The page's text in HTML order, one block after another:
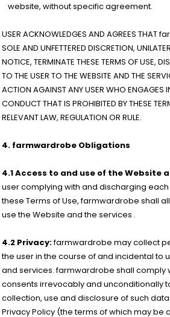
website, without specific agreement.
USER ACKNOWLEDGES AND AGREES THAT
SOLE AND UNFETTERED DISCRETION,
NOTICE, TERMINATE THESE TERMS OF USE,
TO THE USER TO THE WEBSITE AND THE
ACTION AGAINST ANY USER WHO ENGAGES
CONDUCT THAT IS PROHIBITED BY THESE
RELEVANT LAW, REGULATION OR RULE.
4. farmwardrobe Obligations
4.1 Access to and use of the Website
user complying with and discharging
these Terms of Use, farmwardrobe shall
use the Website and the services .
4.2 Privacy:farmwardrobe may collect
the user in the course of and incidental to
and services. farmwardrobe shall comply
consents irrevocably and unconditionally
collection, use and disclosure of such
Privacy Policy (the terms of which may be